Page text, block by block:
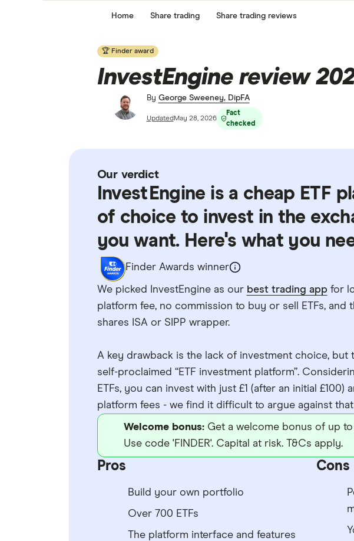
Home Share trading Share trading reviews
🏆 Finder award
InvestEngine review
By George Sweeney, DipFA
Updated May 28, 2026
Fact
checked
Our verdict
InvestEngine is a cheap ETF
of choice to invest in the
you want. Here's what you
Finder Awards winner
We picked InvestEngine as our best trading appfor
platform fee, no commission to buy or sell ETFs, and
shares ISA or SIPP wrapper.
A key drawback is the lack of investment choice, but
self-proclaimed “ETF investment platform”.
ETFs, you can invest with just £1 (after an initial £100)
platform fees - we find it difficult to argue against that
Welcome bonus:Get a welcome bonus of up to
Use code 'FINDER'. Capital at risk. T&Cs apply.
Pros
Build your own portfolio
Over 700 ETFs
The platform interface and features
Cons